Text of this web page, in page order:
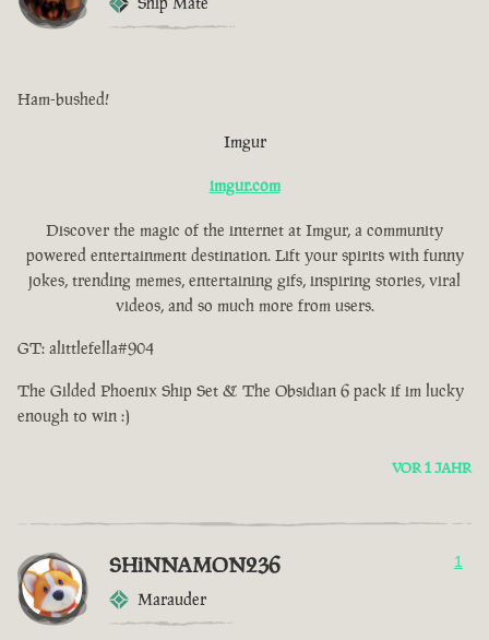
Ham-bushed!
Imgur
imgur.com
Discover the magic of the internet at Imgur, a community
powered entertainment destination. Lift your spirits with funny
jokes, trending memes, entertaining gifs, inspiring stories, viral
videos, and so much more from users.
GT: alittlefella#904
The Gilded Phoenix Ship Set & The Obsidian 6 pack if im lucky
enough to win :)
VOR 1 JAHR
SHiNNAMON236
Marauder
1